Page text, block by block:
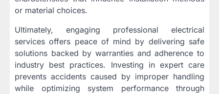
or material choices.
Ultimately, engaging professional electrical
services offers peace of mind by delivering safe
solutions backed by warranties and adherence to
industry best practices. Investing in expert care
prevents accidents caused by improper handling
while optimizing system performance through